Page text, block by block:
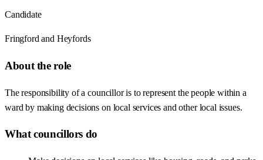
Candidate
Fringford and Heyfords
About the role
The responsibility of a councillor is to represent the people within a
ward by making decisions on local services and other local issues.
What councillors do